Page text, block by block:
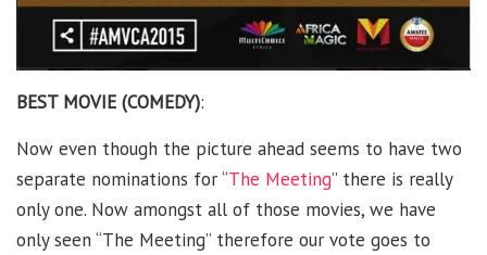
BEST MOVIE (COMEDY):
Now even though the picture ahead seems to have two
separate nominations for “The Meeting” there is really
only one. Now amongst all of those movies, we have
only seen “The Meeting” therefore our vote goes to